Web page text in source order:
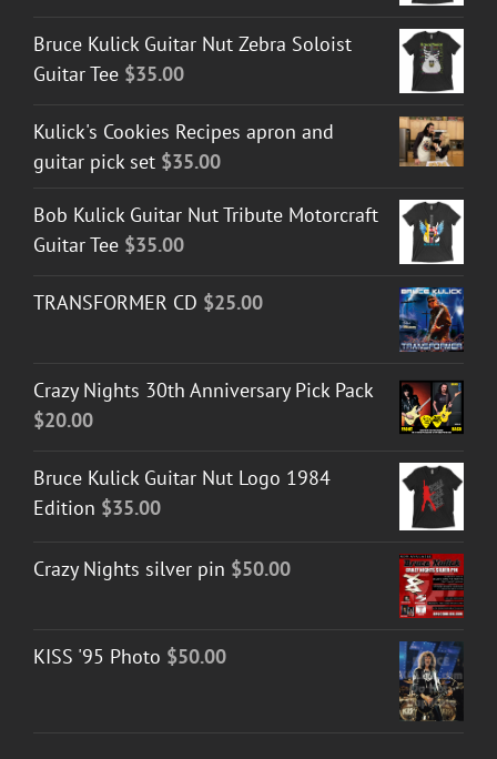
Bruce Kulick Guitar Nut Zebra Soloist
Guitar Tee $35.00
Kulick's Cookies Recipes apron and
guitar pick set $35.00
Bob Kulick Guitar Nut Tribute Motorcraft
Guitar Tee $35.00
TRANSFORMER CD $25.00
Crazy Nights 30th Anniversary Pick Pack
$20.00
Bruce Kulick Guitar Nut Logo 1984
Edition $35.00
Crazy Nights silver pin $50.00
KISS '95 Photo $50.00